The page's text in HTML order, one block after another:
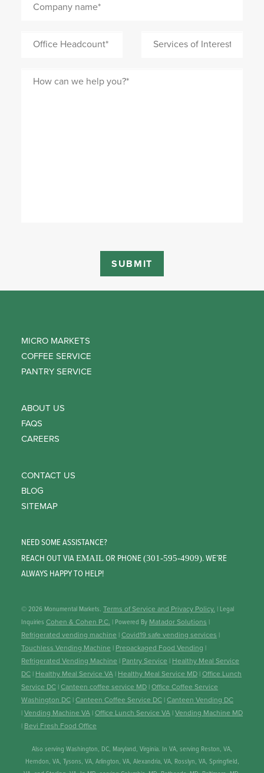
MICRO MARKETS
COFFEE SERVICE
PANTRY SERVICE
ABOUT US
FAQS
CAREERS
CONTACT US
BLOG
SITEMAP
NEED SOME ASSISTANCE?
REACH OUT VIAEMAILOR PHONE(301-595-4909). WE’RE
ALWAYS HAPPY TO HELP!
© 2026 Monumental Markets. Terms of Service and Privacy Policy. | Legal
Inquiries Cohen & Cohen P.C. | Powered By Matador Solutions |
Refrigerated vending machine | Covid19 safe vending services |
Touchless Vending Machine | Prepackaged Food Vending |
Refrigerated Vending Machine | Pantry Service | Healthy Meal Service
DC | Healthy Meal Service VA | Healthy Meal Service MD | Office Lunch
Service DC | Canteen coffee service MD | Office Coffee Service
Washington DC | Canteen Coffee Service DC | Canteen Vending DC
| Vending Machine VA | Office Lunch Service VA | Vending Machine MD
| Bevi Fresh Food Office
Also serving Washington, DC, Maryland, Virginia. In VA, serving Reston, VA,
Herndon, VA, Tysons, VA, Arlington, VA, Alexandria, VA, Rosslyn, VA, Springfield,